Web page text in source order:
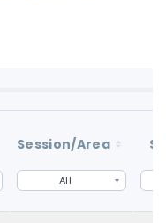
the full dataset.
Session/Area
All